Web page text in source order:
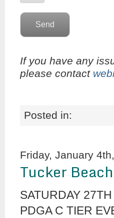
If you have any
please contact
Posted in:
Friday, January
Tucker Beach
SATURDAY
PDGA C TIER